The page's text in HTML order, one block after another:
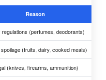
Reason
regulations (perfumes, deodorants)
(fruits, dairy, cooked meals)
(knives, firearms, ammunition)